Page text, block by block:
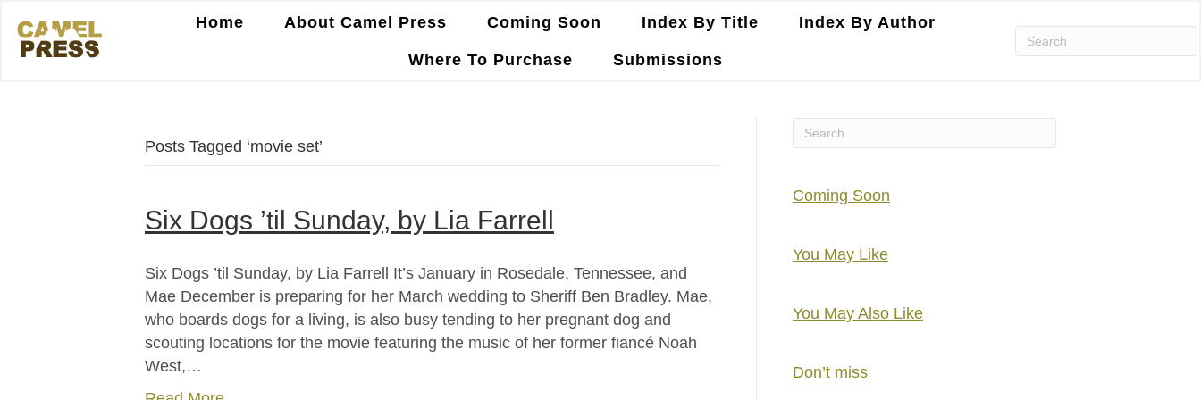
Home About Camel Press Coming Soon Index By Title Index By Author
Where To Purchase Submissions
Posts Tagged ‘movie set’
Six Dogs ’til Sunday, by Lia Farrell
Six Dogs ’til Sunday, by Lia Farrell It’s January in Rosedale, Tennessee, and
Mae December is preparing for her March wedding to Sheriff Ben Bradley. Mae,
who boards dogs for a living, is also busy tending to her pregnant dog and
scouting locations for the movie featuring the music of her former fiancé Noah
West,…
Coming Soon
You May Like
You May Also Like
Don’t miss